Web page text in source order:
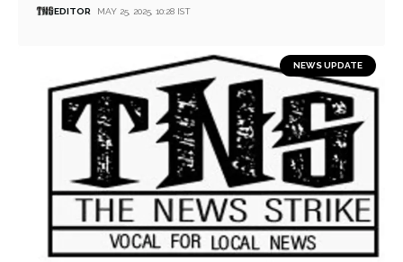
EDITOR MAY 25, 2025, 10:28 IST
NEWS UPDATE